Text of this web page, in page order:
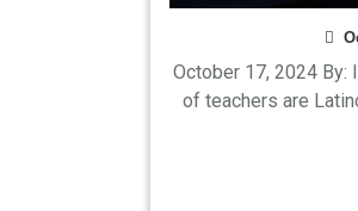
October 17, 2024 By:
of teachers are